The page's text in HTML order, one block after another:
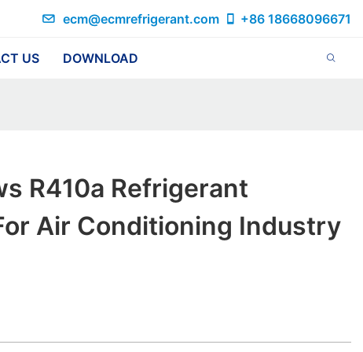
ecm@ecmrefrigerant.com +86 18668096671
US DOWNLOAD
R410a Refrigerant
Air Conditioning Industry